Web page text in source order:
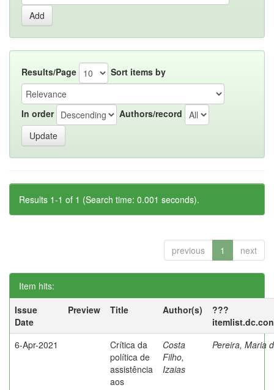
Results/Page Sort items by
In order Authors/record
Results 1-1 of 1 (Search time: 0.001 seconds).
previous 1 next
Item hits:
Issue
Date
Preview Title Author(s)
???
6-Apr-2021
Crítica da
política de
assistência
aos
Costa
Filho,
Izaias
Pereira, Maria